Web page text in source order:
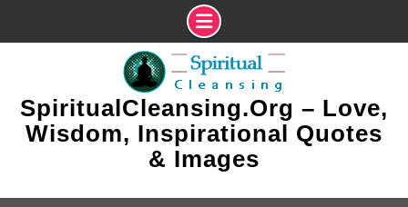
SpiritualCleansing.Org – Love,
Wisdom, Inspirational Quotes
& Images